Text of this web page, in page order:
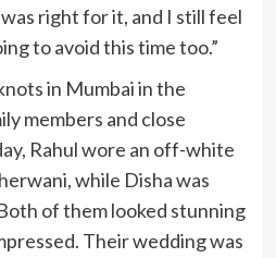
right for it, and I still feel
to avoid this time too.”
in Mumbai in the
members and close
Rahul wore an off-white
while Disha was
of them looked stunning
Their wedding was